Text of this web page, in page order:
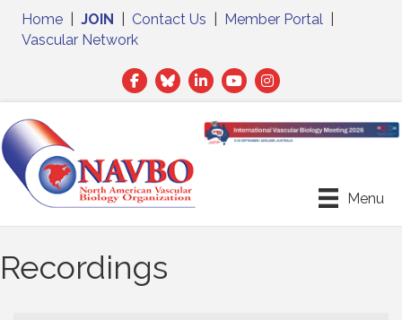
Home JOIN Contact Us Member Portal
Vascular Network
Facebook
TwitterLinkedIn
Menu
Recordings